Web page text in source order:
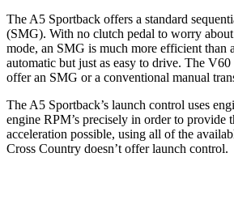
The A5 Sportback offers a standard
(SMG). With no clutch pedal to worry
mode, an SMG is much more efficient than
automatic but just as easy to drive. The V60
offer an SMG or a conventional manual
The A5 Sportback’s launch control uses
engine RPM’s precisely in order to provide
acceleration possible, using all of the
Cross Country doesn’t offer launch control.